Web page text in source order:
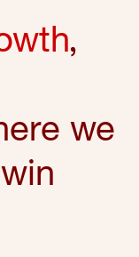
,
we